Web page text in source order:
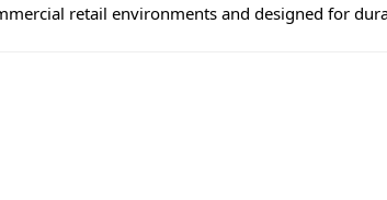
retail environments and designed for